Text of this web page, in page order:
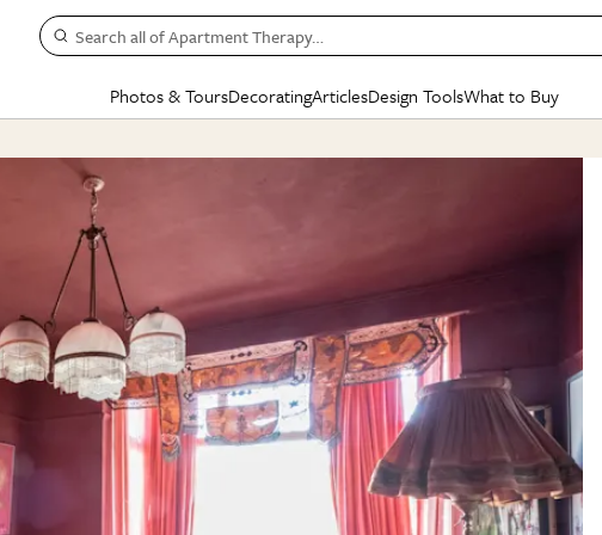
Search all of Apartment Therapy…
Photos & Tours
Studio Apartments
Colorful Homes
Rental Homes
+ Submit Your Own Tour
See All
Living Room
Dining Room
+ Submit Your Own
See All
Decorating
Kitchen
Bathroom
BY
Small
Styles
Articles
Decorating
Organizing
Cleaning
Home Projects
Plants & Yards
Life
Money
State of Home Design
Design Changemakers
Design Tools
Gardening Genie (Partner)
What to Buy
SHOPPING
Gift Therapy